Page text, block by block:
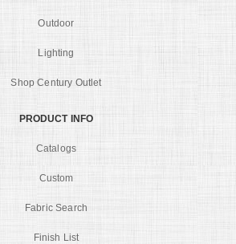
Outdoor
Lighting
Shop Century Outlet
PRODUCT INFO
Catalogs
Custom
Fabric Search
Finish List